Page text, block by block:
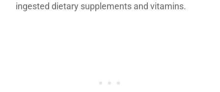
ingested dietary supplements and vitamins.